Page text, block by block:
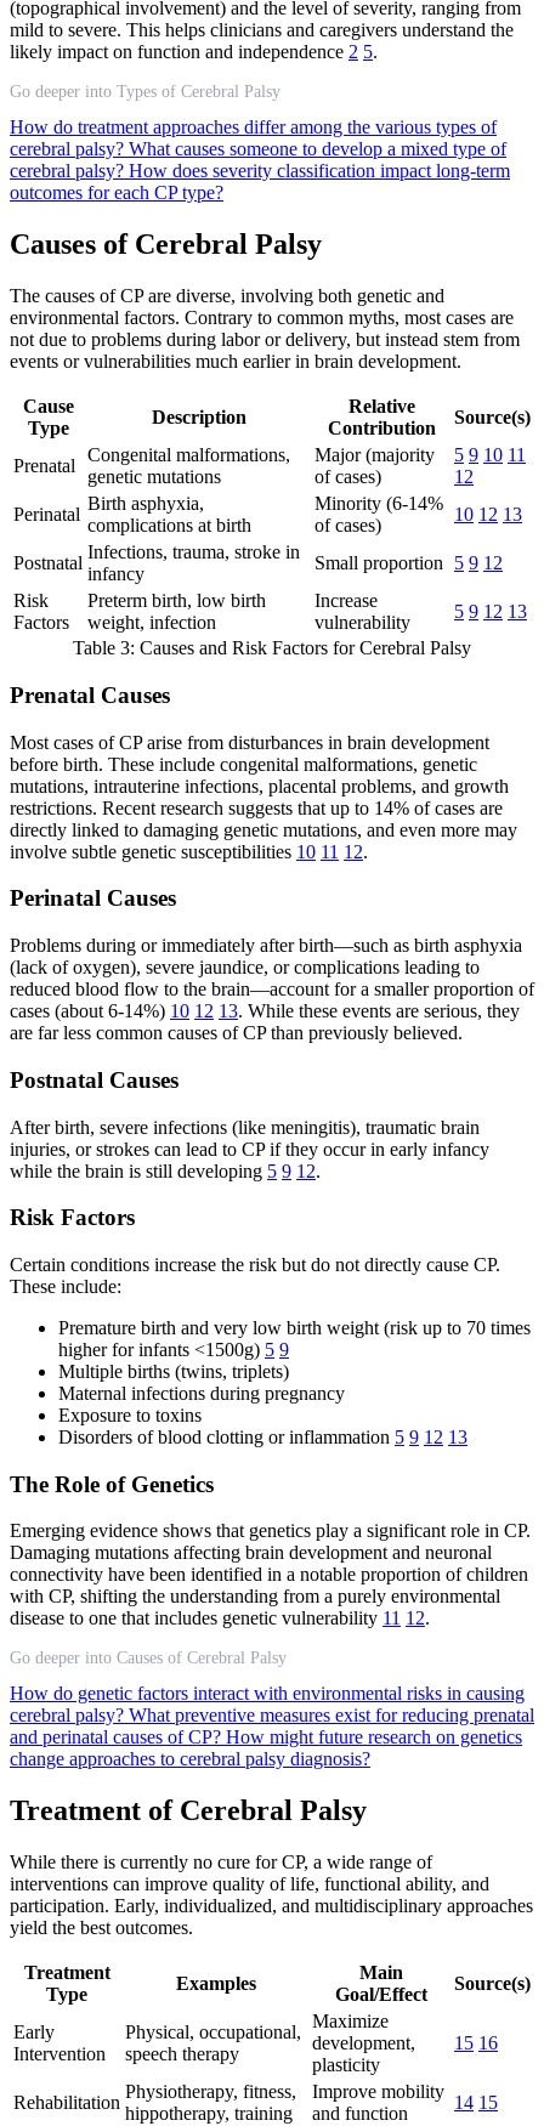
(topographical involvement) and the level of severity, ranging from
mild to severe. This helps clinicians and caregivers understand the
likely impact on function and independence 2 5.
Go deeper into Types of Cerebral Palsy
How do treatment approaches differ among the various types of
cerebral palsy? What causes someone to develop a mixed type of
cerebral palsy? How does severity classification impact long-term
outcomes for each CP type?
Causes of Cerebral Palsy
The causes of CP are diverse, involving both genetic and
environmental factors. Contrary to common myths, most cases are
not due to problems during labor or delivery, but instead stem from
events or vulnerabilities much earlier in brain development.
Cause
Type
Description
Relative
Contribution
Source(s)
Prenatal
Congenital malformations,
genetic mutations
Major (majority
of cases)
5 9 10 11
12
Perinatal
Birth asphyxia,
complications at birth
Minority (6-14%
of cases)
10 12 13
Postnatal
Infections, trauma, stroke in
infancy
Small proportion 5 9 12
Risk
Factors
Preterm birth, low birth
weight, infection
Increase
vulnerability
5 9 12 13
Table 3: Causes and Risk Factors for Cerebral Palsy
Prenatal Causes
Most cases of CP arise from disturbances in brain development
before birth. These include congenital malformations, genetic
mutations, intrauterine infections, placental problems, and growth
restrictions. Recent research suggests that up to 14% of cases are
directly linked to damaging genetic mutations, and even more may
involve subtle genetic susceptibilities 10 11 12.
Perinatal Causes
Problems during or immediately after birth—such as birth asphyxia
(lack of oxygen), severe jaundice, or complications leading to
reduced blood flow to the brain—account for a smaller proportion of
cases (about 6-14%) 10 12 13. While these events are serious, they
are far less common causes of CP than previously believed.
Postnatal Causes
After birth, severe infections (like meningitis), traumatic brain
injuries, or strokes can lead to CP if they occur in early infancy
while the brain is still developing 5 9 12.
Risk Factors
Certain conditions increase the risk but do not directly cause CP.
These include:
Premature birth and very low birth weight (risk up to 70 times
higher for infants <1500g) 5 9
Multiple births (twins, triplets)
Maternal infections during pregnancy
Exposure to toxins
Disorders of blood clotting or inflammation 5 9 12 13
The Role of Genetics
Emerging evidence shows that genetics play a significant role in CP.
Damaging mutations affecting brain development and neuronal
connectivity have been identified in a notable proportion of children
with CP, shifting the understanding from a purely environmental
disease to one that includes genetic vulnerability 11 12.
Go deeper into Causes of Cerebral Palsy
How do genetic factors interact with environmental risks in causing
cerebral palsy? What preventive measures exist for reducing prenatal
and perinatal causes of CP? How might future research on genetics
change approaches to cerebral palsy diagnosis?
Treatment of Cerebral Palsy
While there is currently no cure for CP, a wide range of
interventions can improve quality of life, functional ability, and
participation. Early, individualized, and multidisciplinary approaches
yield the best outcomes.
Treatment
Type
Examples
Main
Goal/Effect
Source(s)
Early
Intervention
Physical, occupational,
speech therapy
Maximize
development,
plasticity
15 16
Rehabilitation
Physiotherapy, fitness,
hippotherapy, training
Improve mobility
and function
14 15